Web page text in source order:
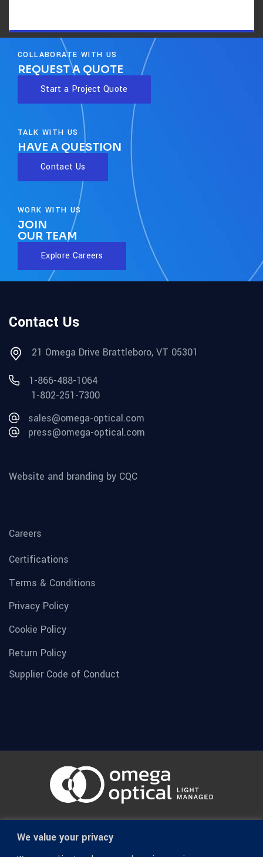
We value your privacy
COLLABORATE WITH US
REQUEST A QUOTE
Start a Project Quote
TALK WITH US
HAVE A QUESTION
Contact Us
WORK WITH US
JOIN
OUR TEAM
Explore Careers
Contact Us
21 Omega Drive Brattleboro, VT 05301
1-866-488-1064
1-802-251-7300
sales@omega-optical.com
press@omega-optical.com
Website and branding by CQC
Careers
Certifications
Terms & Conditions
Privacy Policy
Cookie Policy
Return Policy
Supplier Code of Conduct